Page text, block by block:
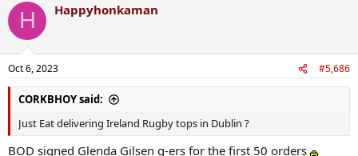
c
i
s
:
H Happyhonkaman
Oct 6, 2023 #5,686
CORKBHOY said:
Just Eat delivering Ireland Rugby tops in Dublin ?
BOD signed Glenda Gilsen g-ers for the first 50 orders